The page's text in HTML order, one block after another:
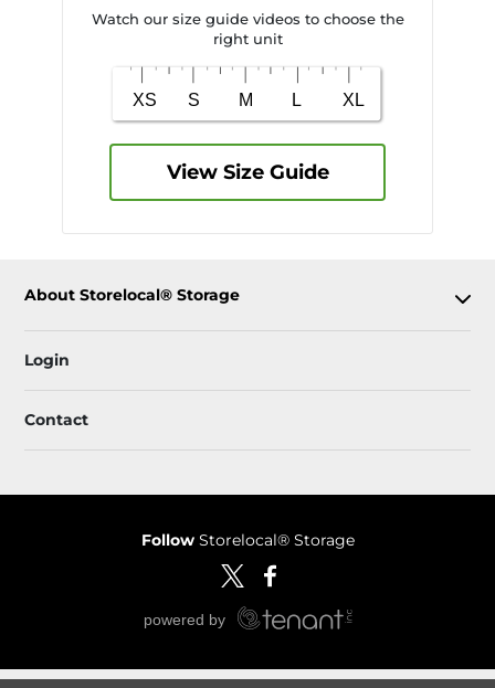
Watch our size guide videos to choose the
right unit
View Size Guide
About Storelocal® Storage
Login
Contact
Follow Storelocal® Storage